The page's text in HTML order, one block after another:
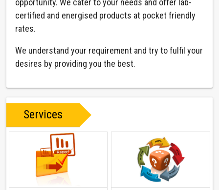
opportunity. We cater to your needs and offer lab-
certified and energised products at pocket friendly
rates.
We understand your requirement and try to fulfil your
desires by providing you the best.
Services